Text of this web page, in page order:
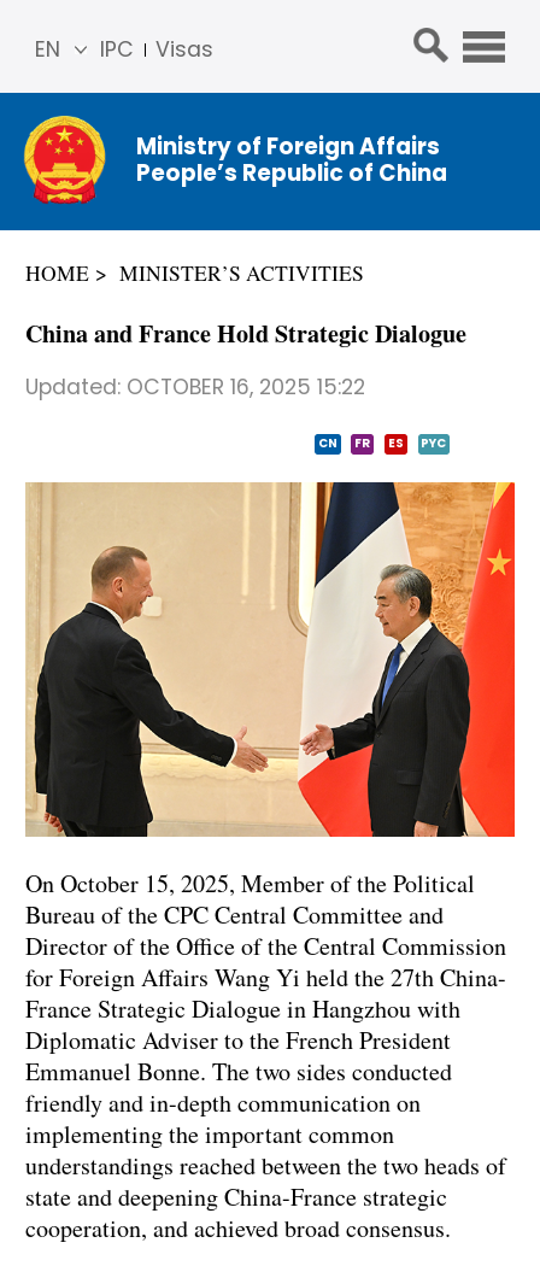
IPC Visas
EN
简体
中文
Franç
ais
Ministry of Foreign Affairs
People’s Republic of China
HOME MINISTER’S ACTIVITIES
China and France Hold Strategic Dialogue
Updated: OCTOBER 16, 2025 15:22
CN FR ES PYC
On October 15, 2025, Member of the Political
Bureau of the CPC Central Committee and
Director of the Office of the Central Commission
for Foreign Affairs Wang Yi held the 27th China-
France Strategic Dialogue in Hangzhou with
Diplomatic Adviser to the French President
Emmanuel Bonne. The two sides conducted
friendly and in-depth communication on
implementing the important common
understandings reached between the two heads of
state and deepening China-France strategic
cooperation, and achieved broad consensus.